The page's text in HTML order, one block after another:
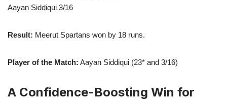
Aayan Siddiqui 3/16
Result: Meerut Spartans won by 18 runs.
Player of the Match: Aayan Siddiqui (23* and 3/16)
A Confidence-Boosting Win for